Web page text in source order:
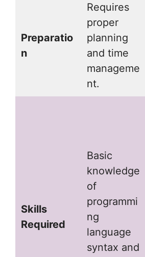
Preparatio
n
Requires
proper
planning
and time
manageme
nt.
Skills
Required
Basic
knowledge
of
programmi
ng
language
syntax and